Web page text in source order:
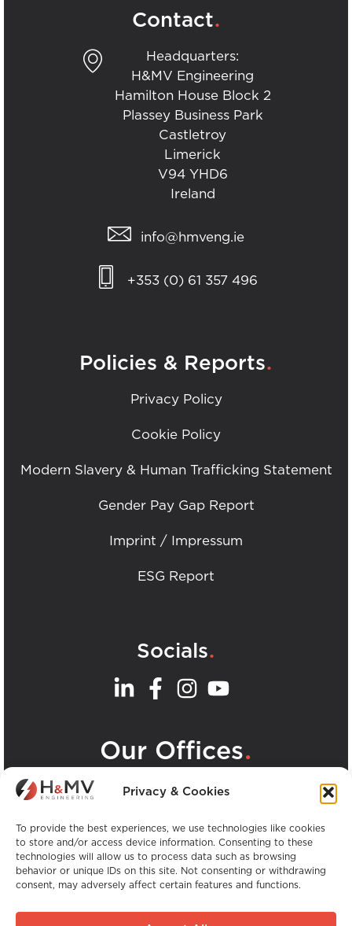
Privacy & Cookies
To provide the best experiences, we use technologies like cookies
to store and/or access device information. Consenting to these
technologies will allow us to process data such as browsing
behavior or unique IDs on this site. Not consenting or withdrawing
consent, may adversely affect certain features and functions.
Contact.
Headquarters:
H&MV Engineering
Hamilton House Block 2
Plassey Business Park
Castletroy
Limerick
V94 YHD6
Ireland
info@hmveng.ie
+353 (0) 61 357 496
Policies & Reports.
Privacy Policy
Cookie Policy
Modern Slavery & Human Trafficking Statement
Gender Pay Gap Report
Imprint / Impressum
ESG Report
Socials.
Our Offices.
View all H&MV Offices
Copyright © H&MV Engineering. All Rights